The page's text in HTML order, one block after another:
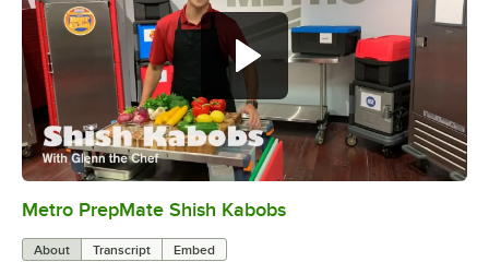
0:00/2:16
Metro PrepMate Shish Kabobs
About Transcript Embed